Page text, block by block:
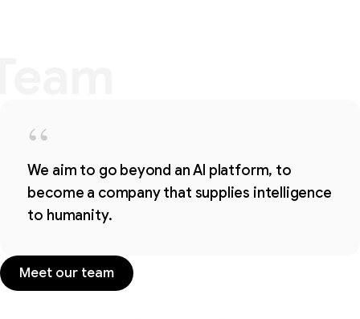
“
We aim to go beyond an AI platform, to
become a company that supplies intelligence
to humanity.
Meet our team